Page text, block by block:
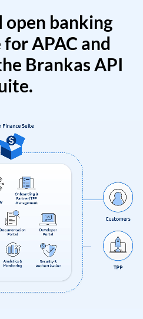
open banking
APAC and
Brankas API